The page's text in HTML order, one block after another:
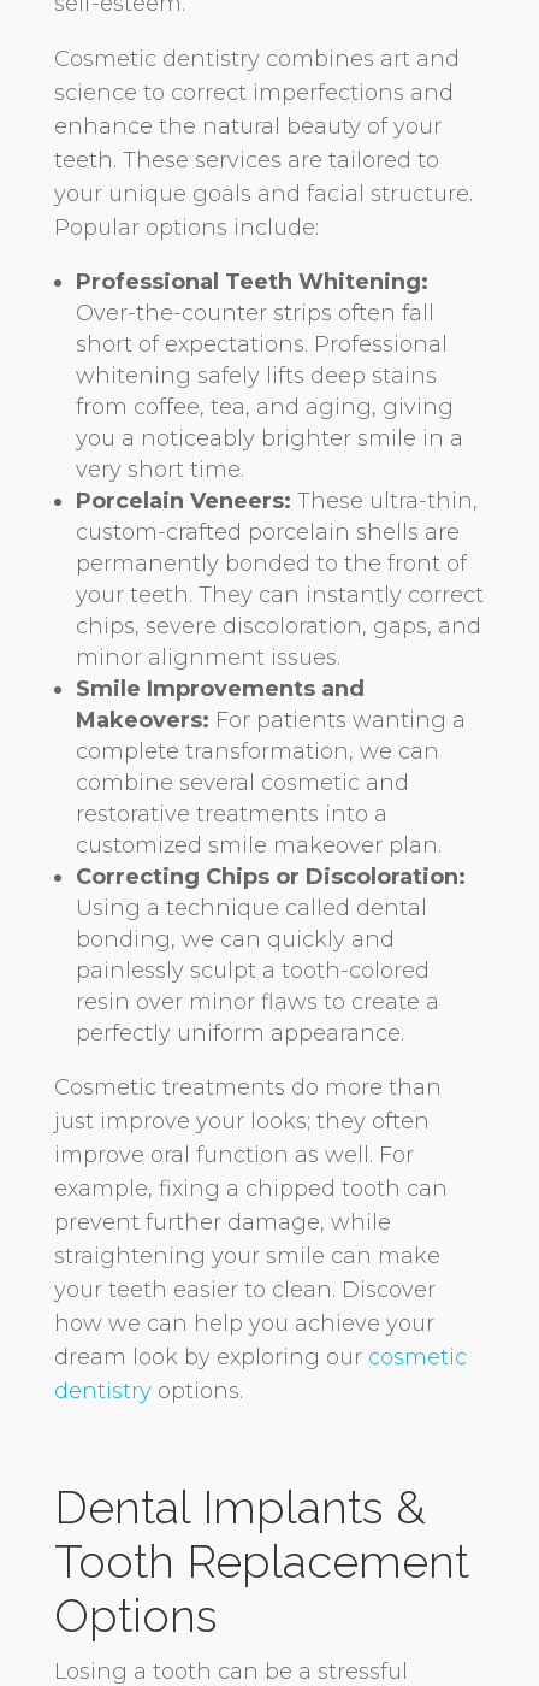
Cosmetic dentistry combines art and
science to correct imperfections and
enhance the natural beauty of your
teeth. These services are tailored to
your unique goals and facial structure.
Popular options include:
Professional Teeth Whitening:
Over-the-counter strips often fall
short of expectations. Professional
whitening safely lifts deep stains
from coffee, tea, and aging, giving
you a noticeably brighter smile in a
very short time.
Porcelain Veneers: These ultra-thin,
custom-crafted porcelain shells are
permanently bonded to the front of
your teeth. They can instantly correct
chips, severe discoloration, gaps, and
minor alignment issues.
Smile Improvements and
Makeovers: For patients wanting a
complete transformation, we can
combine several cosmetic and
restorative treatments into a
customized smile makeover plan.
Correcting Chips or Discoloration:
Using a technique called dental
bonding, we can quickly and
painlessly sculpt a tooth-colored
resin over minor flaws to create a
perfectly uniform appearance.
Cosmetic treatments do more than
just improve your looks; they often
improve oral function as well. For
example, fixing a chipped tooth can
prevent further damage, while
straightening your smile can make
your teeth easier to clean. Discover
how we can help you achieve your
dream look by exploring our cosmetic
dentistryoptions.
Dental Implants &
Tooth Replacement
Options
Losing a tooth can be a stressful